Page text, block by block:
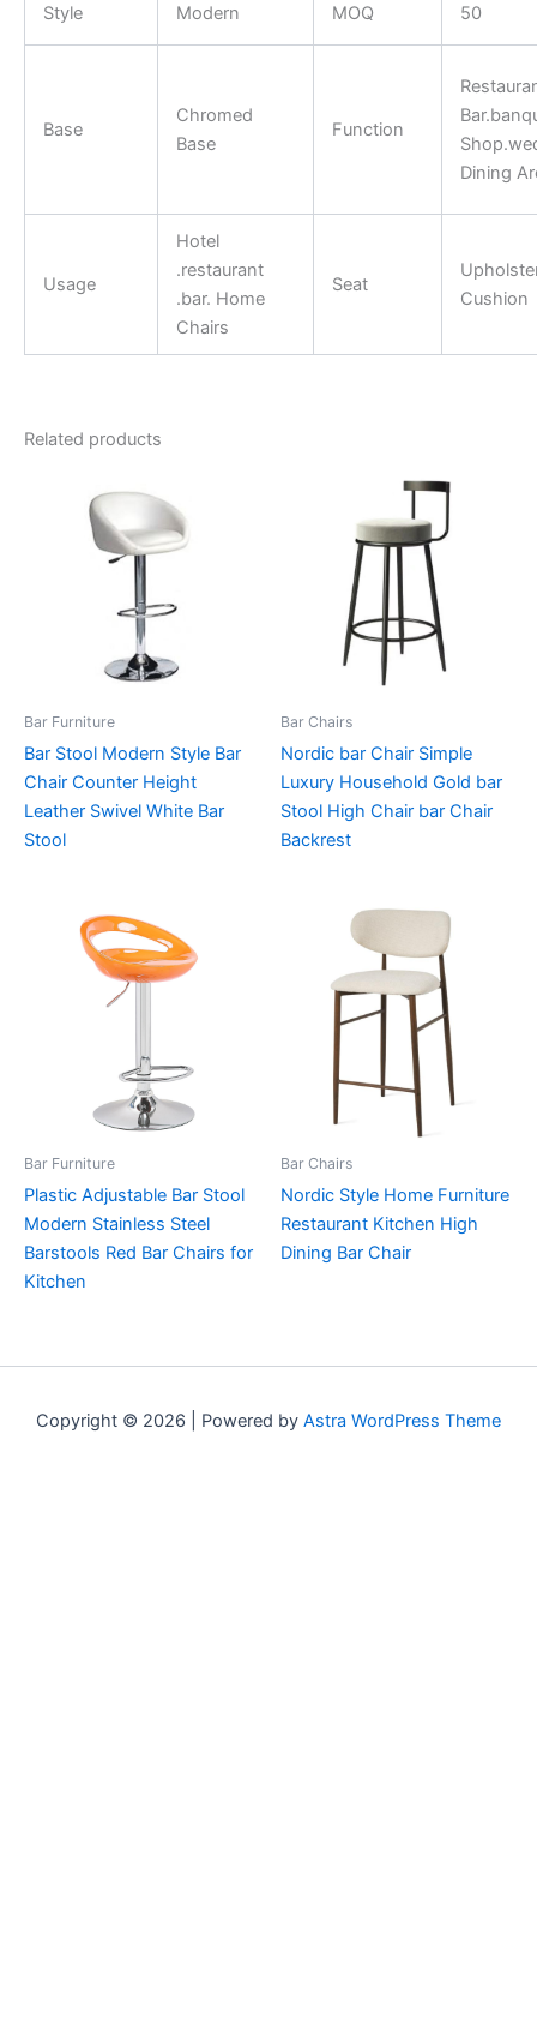
Style Modern MOQ 50
Base
Chromed
Base
Function
Dining
Usage
Hotel
.restaurant
.bar. Home
Chairs
Seat
Cushion
Related products
Bar Furniture
Bar Stool Modern Style Bar
Chair Counter Height
Leather Swivel White Bar
Stool
Bar Chairs
Nordic bar Chair Simple
Luxury Household Gold bar
Stool High Chair bar Chair
Backrest
Bar Furniture
Plastic Adjustable Bar Stool
Modern Stainless Steel
Barstools Red Bar Chairs for
Kitchen
Bar Chairs
Nordic Style Home Furniture
Restaurant Kitchen High
Dining Bar Chair
Copyright © 2026 | Powered by Astra WordPress Theme